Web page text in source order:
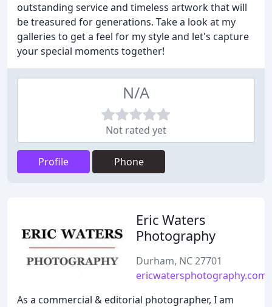
outstanding service and timeless artwork that will
be treasured for generations. Take a look at my
galleries to get a feel for my style and let's capture
your special moments together!
N/A
Not rated yet
Profile Phone
Eric Waters
Photography
Durham, NC 27701
ericwatersphotography.com
As a commercial & editorial photographer, I am